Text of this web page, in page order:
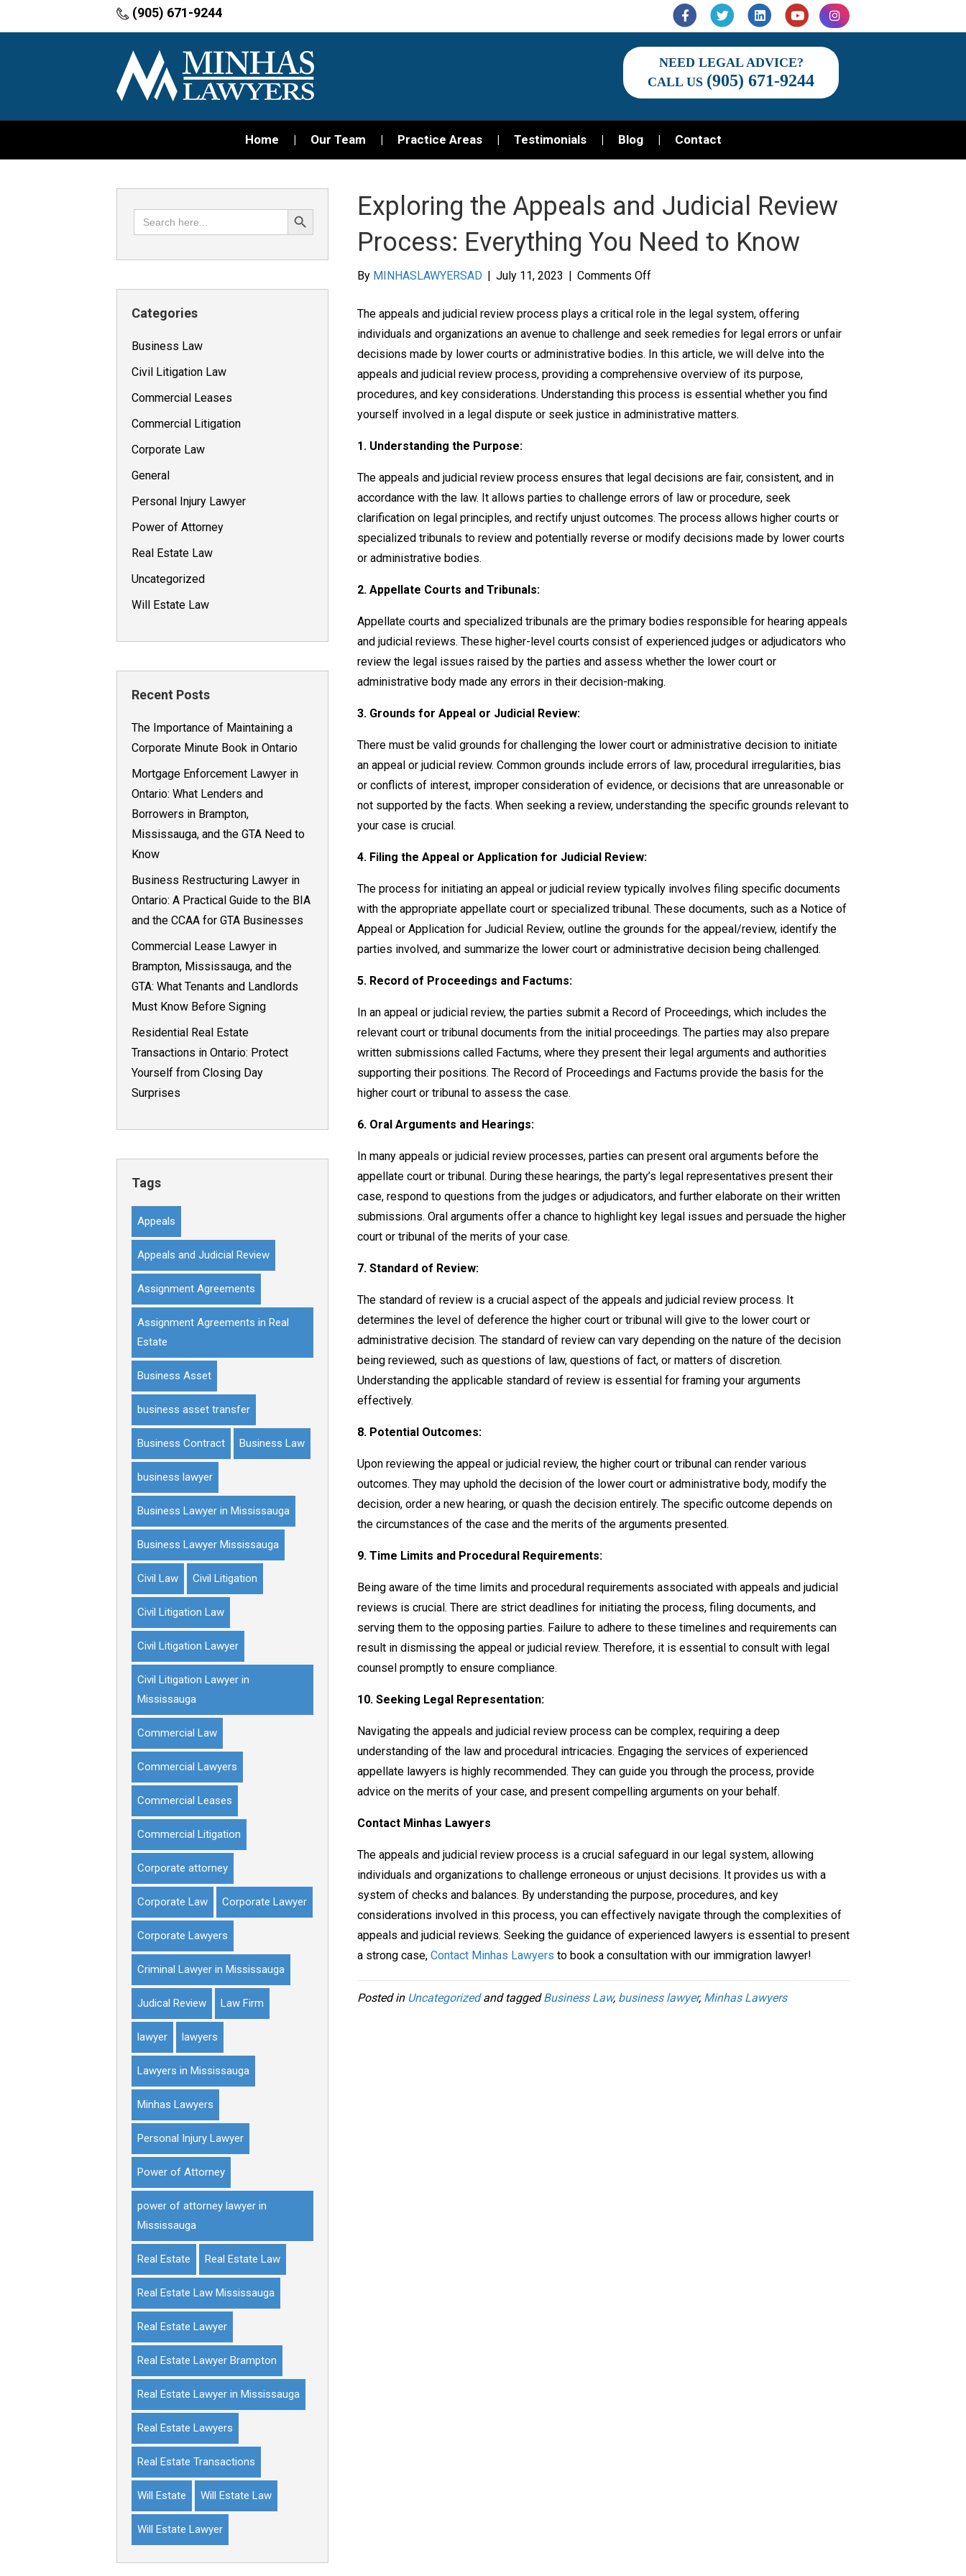
(905) 671-9244 FacebookTwitter Linkedin YoutubeInstagram
NEED LEGAL ADVICE?
CALL US (905) 671-9244
Home Our Team Practice Areas Testimonials Blog Contact
Search
for:
Search Button
Categories
Business Law
Civil Litigation Law
Commercial Leases
Commercial Litigation
Corporate Law
General
Personal Injury Lawyer
Power of Attorney
Real Estate Law
Uncategorized
Will Estate Law
Recent Posts
The Importance of Maintaining a
Corporate Minute Book in Ontario
Mortgage Enforcement Lawyer in
Ontario: What Lenders and
Borrowers in Brampton,
Mississauga, and the GTA Need to
Know
Business Restructuring Lawyer in
Ontario: A Practical Guide to the BIA
and the CCAA for GTA Businesses
Commercial Lease Lawyer in
Brampton, Mississauga, and the
GTA: What Tenants and Landlords
Must Know Before Signing
Residential Real Estate
Transactions in Ontario: Protect
Yourself from Closing Day
Surprises
Tags
Appeals
Appeals and Judicial Review
Assignment Agreements
Assignment Agreements in Real
Estate
Business Asset
business asset transfer
Business Contract Business Law
business lawyer
Business Lawyer in Mississauga
Business Lawyer Mississauga
Civil Law Civil Litigation
Civil Litigation Law
Civil Litigation Lawyer
Civil Litigation Lawyer in
Mississauga
Commercial Law
Commercial Lawyers
Commercial Leases
Commercial Litigation
Corporate attorney
Corporate Law Corporate Lawyer
Corporate Lawyers
Criminal Lawyer in Mississauga
Judical Review Law Firm
lawyer lawyers
Lawyers in Mississauga
Minhas Lawyers
Personal Injury Lawyer
Power of Attorney
power of attorney lawyer in
Mississauga
Real Estate Real Estate Law
Real Estate Law Mississauga
Real Estate Lawyer
Real Estate Lawyer Brampton
Real Estate Lawyer in Mississauga
Real Estate Lawyers
Real Estate Transactions
Will Estate Will Estate Law
Will Estate Lawyer
Exploring the Appeals and Judicial Review
Process: Everything You Need to Know
By MINHASLAWYERSAD | July 11, 2023 | Comments Offon
the
Appeals
and
Judicial
Review
Process:
Need
to
Know
The appeals and judicial review process plays a critical role in the legal system, offering
individuals and organizations an avenue to challenge and seek remedies for legal errors or unfair
decisions made by lower courts or administrative bodies. In this article, we will delve into the
appeals and judicial review process, providing a comprehensive overview of its purpose,
procedures, and key considerations. Understanding this process is essential whether you find
yourself involved in a legal dispute or seek justice in administrative matters.
1. Understanding the Purpose:
The appeals and judicial review process ensures that legal decisions are fair, consistent, and in
accordance with the law. It allows parties to challenge errors of law or procedure, seek
clarification on legal principles, and rectify unjust outcomes. The process allows higher courts or
specialized tribunals to review and potentially reverse or modify decisions made by lower courts
or administrative bodies.
2. Appellate Courts and Tribunals:
Appellate courts and specialized tribunals are the primary bodies responsible for hearing appeals
and judicial reviews. These higher-level courts consist of experienced judges or adjudicators who
review the legal issues raised by the parties and assess whether the lower court or
administrative body made any errors in their decision-making.
3. Grounds for Appeal or Judicial Review:
There must be valid grounds for challenging the lower court or administrative decision to initiate
an appeal or judicial review. Common grounds include errors of law, procedural irregularities, bias
or conflicts of interest, improper consideration of evidence, or decisions that are unreasonable or
not supported by the facts. When seeking a review, understanding the specific grounds relevant to
your case is crucial.
4. Filing the Appeal or Application for Judicial Review:
The process for initiating an appeal or judicial review typically involves filing specific documents
with the appropriate appellate court or specialized tribunal. These documents, such as a Notice of
Appeal or Application for Judicial Review, outline the grounds for the appeal/review, identify the
parties involved, and summarize the lower court or administrative decision being challenged.
5. Record of Proceedings and Factums:
In an appeal or judicial review, the parties submit a Record of Proceedings, which includes the
relevant court or tribunal documents from the initial proceedings. The parties may also prepare
written submissions called Factums, where they present their legal arguments and authorities
supporting their positions. The Record of Proceedings and Factums provide the basis for the
higher court or tribunal to assess the case.
6. Oral Arguments and Hearings:
In many appeals or judicial review processes, parties can present oral arguments before the
appellate court or tribunal. During these hearings, the party’s legal representatives present their
case, respond to questions from the judges or adjudicators, and further elaborate on their written
submissions. Oral arguments offer a chance to highlight key legal issues and persuade the higher
court or tribunal of the merits of your case.
7. Standard of Review:
The standard of review is a crucial aspect of the appeals and judicial review process. It
determines the level of deference the higher court or tribunal will give to the lower court or
administrative decision. The standard of review can vary depending on the nature of the decision
being reviewed, such as questions of law, questions of fact, or matters of discretion.
Understanding the applicable standard of review is essential for framing your arguments
effectively.
8. Potential Outcomes:
Upon reviewing the appeal or judicial review, the higher court or tribunal can render various
outcomes. They may uphold the decision of the lower court or administrative body, modify the
decision, order a new hearing, or quash the decision entirely. The specific outcome depends on
the circumstances of the case and the merits of the arguments presented.
9. Time Limits and Procedural Requirements:
Being aware of the time limits and procedural requirements associated with appeals and judicial
reviews is crucial. There are strict deadlines for initiating the process, filing documents, and
serving them to the opposing parties. Failure to adhere to these timelines and requirements can
result in dismissing the appeal or judicial review. Therefore, it is essential to consult with legal
counsel promptly to ensure compliance.
10. Seeking Legal Representation:
Navigating the appeals and judicial review process can be complex, requiring a deep
understanding of the law and procedural intricacies. Engaging the services of experienced
appellate lawyers is highly recommended. They can guide you through the process, provide
advice on the merits of your case, and present compelling arguments on your behalf.
Contact Minhas Lawyers
The appeals and judicial review process is a crucial safeguard in our legal system, allowing
individuals and organizations to challenge erroneous or unjust decisions. It provides us with a
system of checks and balances. By understanding the purpose, procedures, and key
considerations involved in this process, you can effectively navigate through the complexities of
appeals and judicial reviews. Seeking the guidance of experienced lawyers is essential to present
a strong case, Contact Minhas Lawyers to book a consultation with our immigration lawyer!
Posted in Uncategorizedand taggedBusiness Law, business lawyer, Minhas Lawyers